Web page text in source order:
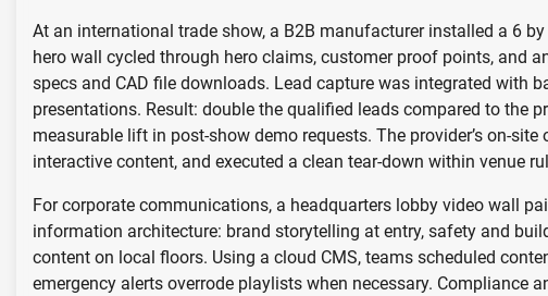
At an international trade show, a B2B manufacturer installed a 6
hero wall cycled through hero claims, customer proof points, and
specs and CAD file downloads. Lead capture was integrated with
presentations. Result: double the qualified leads compared to the
measurable lift in post-show demo requests. The provider’s on-
interactive content, and executed a clean tear-down within venue
For corporate communications, a headquarters lobby video wall
information architecture: brand storytelling at entry, safety and
content on local floors. Using a cloud CMS, teams scheduled
emergency alerts overrode playlists when necessary. Compliance